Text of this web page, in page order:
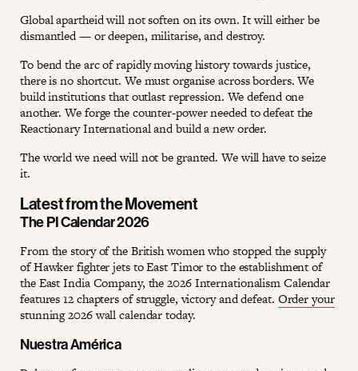
Global apartheid will not soften on its own. It will either be
dismantled — or deepen, militarise, and destroy.
To bend the arc of rapidly moving history towards justice,
there is no shortcut. We must organise across borders. We
build institutions that outlast repression. We defend one
another. We forge the counter-power needed to defeat the
Reactionary International and build a new order.
The world we need will not be granted. We will have to seize
it.
Latest from the Movement
The PI Calendar 2026
From the story of the British women who stopped the supply
of Hawker fighter jets to East Timor to the establishment of
the East India Company, the 2026 Internationalism Calendar
features 12 chapters of struggle, victory and defeat. Order your
stunning 2026 wall calendar today.
Nuestra América